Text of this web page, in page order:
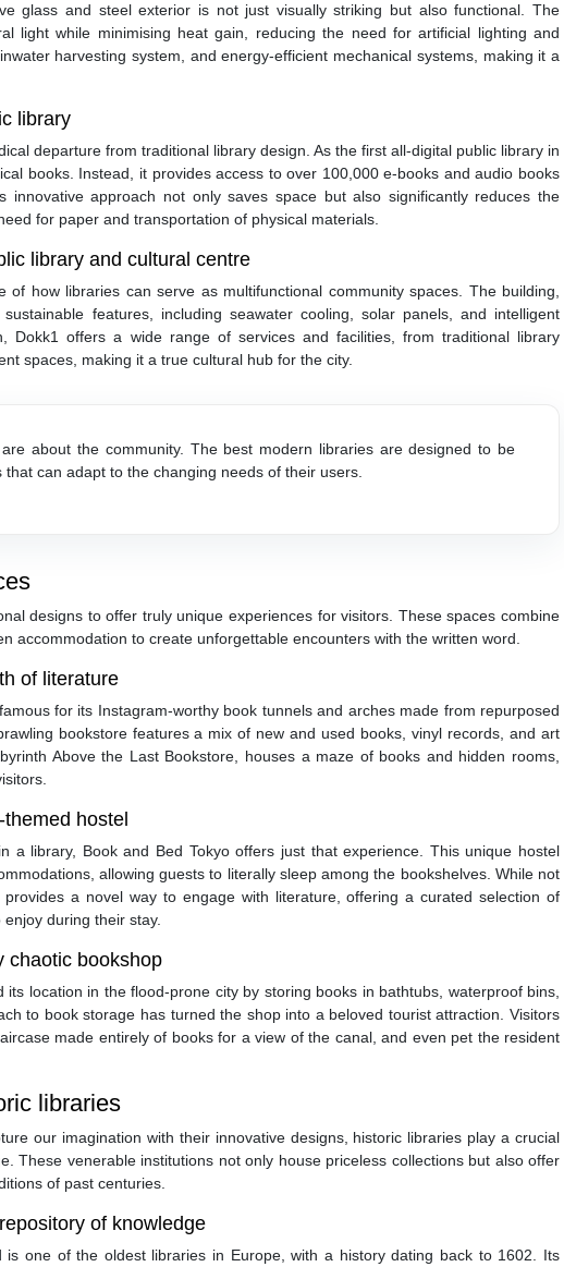
glass and steel exterior is not just visually striking but also functional. The
light while minimising heat gain, reducing the need for artificial lighting and
harvesting system, and energy-efficient mechanical systems, making it a
library
departure from traditional library design. As the first all-digital public library in
books. Instead, it provides access to over 100,000 e-books and audio books
innovative approach not only saves space but also significantly reduces the
for paper and transportation of physical materials.
library and cultural centre
of how libraries can serve as multifunctional community spaces. The building,
features, including seawater cooling, solar panels, and intelligent
Dokk1 offers a wide range of services and facilities, from traditional library
spaces, making it a true cultural hub for the city.
about the community. The best modern libraries are designed to be
can adapt to the changing needs of their users.
designs to offer truly unique experiences for visitors. These spaces combine
accommodation to create unforgettable encounters with the written word.
of literature
for its Instagram-worthy book tunnels and arches made from repurposed
bookstore features a mix of new and used books, vinyl records, and art
Above the Last Bookstore, houses a maze of books and hidden rooms,
hostel
a library, Book and Bed Tokyo offers just that experience. This unique hostel
allowing guests to literally sleep among the bookshelves. While not
a novel way to engage with literature, offering a curated selection of
during their stay.
chaotic bookshop
its location in the flood-prone city by storing books in bathtubs, waterproof bins,
to book storage has turned the shop into a beloved tourist attraction. Visitors
made entirely of books for a view of the canal, and even pet the resident
libraries
our imagination with their innovative designs, historic libraries play a crucial
These venerable institutions not only house priceless collections but also offer
of past centuries.
of knowledge
one of the oldest libraries in Europe, with a history dating back to 1602. Its